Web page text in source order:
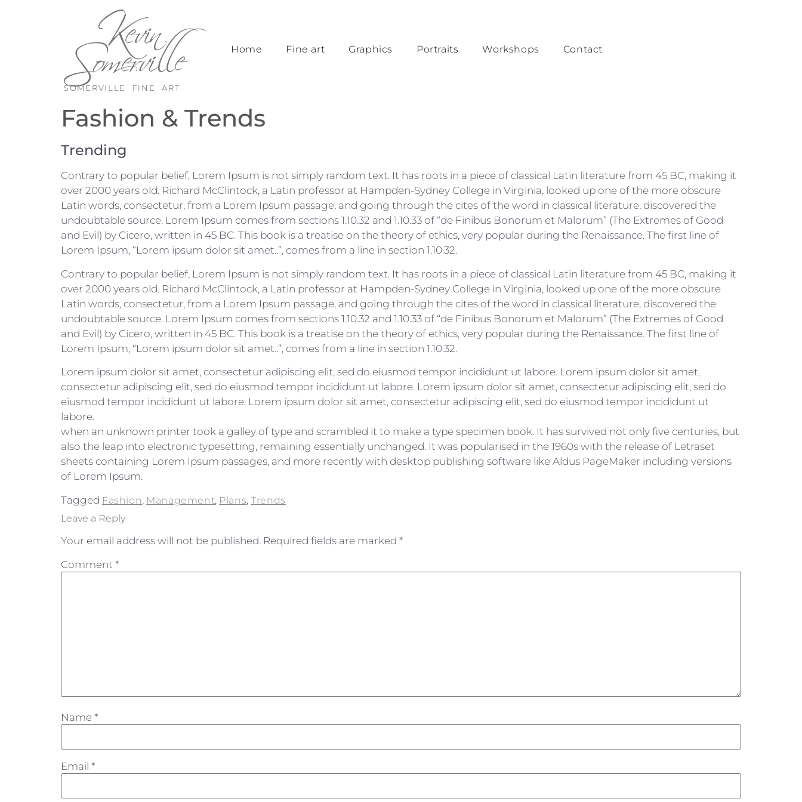
SOMERVILLE FINE ART
Home Fine art Graphics Portraits Workshops Contact
Fashion & Trends
Trending
Contrary to popular belief, Lorem Ipsum is not simply random text. It has roots in a piece of classical Latin literature from 45 BC, making it
over 2000 years old. Richard McClintock, a Latin professor at Hampden-Sydney College in Virginia, looked up one of the more obscure
Latin words, consectetur, from a Lorem Ipsum passage, and going through the cites of the word in classical literature, discovered the
undoubtable source. Lorem Ipsum comes from sections 1.10.32 and 1.10.33 of “de Finibus Bonorum et Malorum” (The Extremes of Good
and Evil) by Cicero, written in 45 BC. This book is a treatise on the theory of ethics, very popular during the Renaissance. The first line of
Lorem Ipsum, “Lorem ipsum dolor sit amet..”, comes from a line in section 1.10.32.
Contrary to popular belief, Lorem Ipsum is not simply random text. It has roots in a piece of classical Latin literature from 45 BC, making it
over 2000 years old. Richard McClintock, a Latin professor at Hampden-Sydney College in Virginia, looked up one of the more obscure
Latin words, consectetur, from a Lorem Ipsum passage, and going through the cites of the word in classical literature, discovered the
undoubtable source. Lorem Ipsum comes from sections 1.10.32 and 1.10.33 of “de Finibus Bonorum et Malorum” (The Extremes of Good
and Evil) by Cicero, written in 45 BC. This book is a treatise on the theory of ethics, very popular during the Renaissance. The first line of
Lorem Ipsum, “Lorem ipsum dolor sit amet..”, comes from a line in section 1.10.32.
Lorem ipsum dolor sit amet, consectetur adipiscing elit, sed do eiusmod tempor incididunt ut labore. Lorem ipsum dolor sit amet,
consectetur adipiscing elit, sed do eiusmod tempor incididunt ut labore. Lorem ipsum dolor sit amet, consectetur adipiscing elit, sed do
eiusmod tempor incididunt ut labore. Lorem ipsum dolor sit amet, consectetur adipiscing elit, sed do eiusmod tempor incididunt ut
labore.
when an unknown printer took a galley of type and scrambled it to make a type specimen book. It has survived not only five centuries, but
also the leap into electronic typesetting, remaining essentially unchanged. It was popularised in the 1960s with the release of Letraset
sheets containing Lorem Ipsum passages, and more recently with desktop publishing software like Aldus PageMaker including versions
of Lorem Ipsum.
Tagged Fashion, Management, Plans,Trends
Leave a Reply
Your email address will not be published. Required fields are marked *
Comment *
Name *
Email *